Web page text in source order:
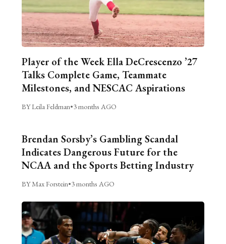
Player of the Week Ella DeCrescenzo ’27
Talks Complete Game, Teammate
Milestones, and NESCAC Aspirations
BY Leila Feldman•3 months AGO
Brendan Sorsby’s Gambling Scandal
Indicates Dangerous Future for the
NCAA and the Sports Betting Industry
BY Max Forstein•3 months AGO